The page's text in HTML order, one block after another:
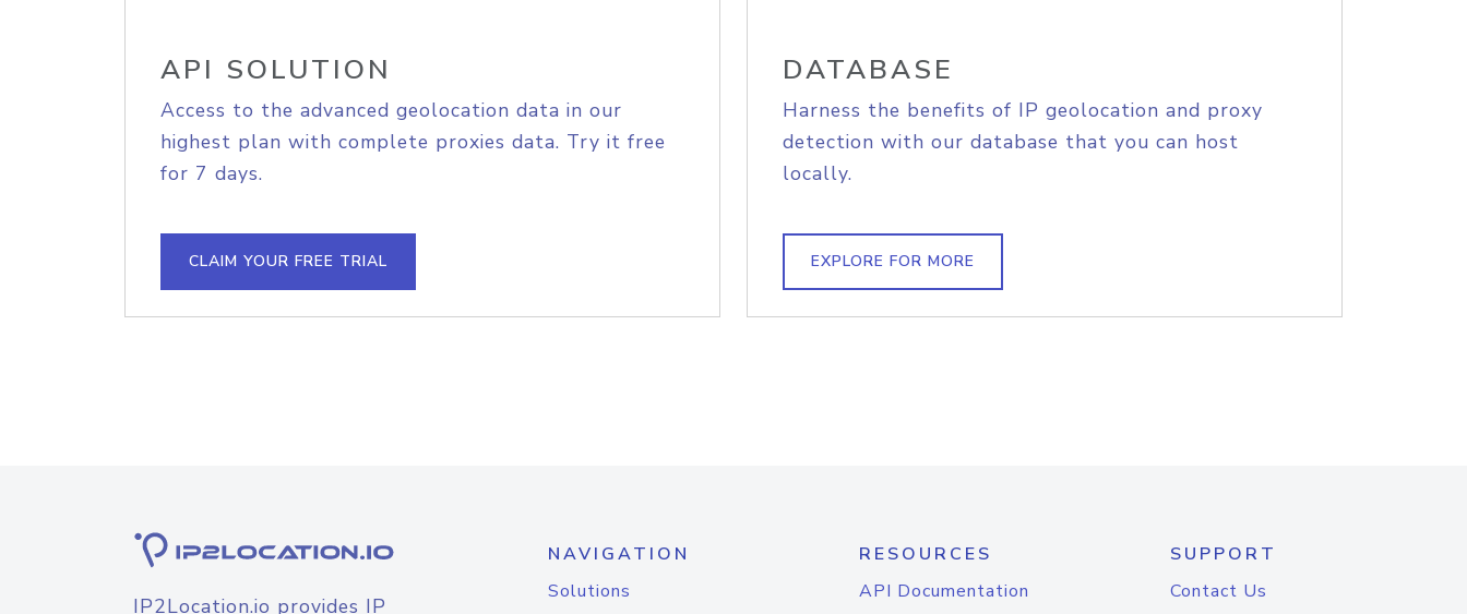
API SOLUTION
Access to the advanced geolocation data in our
highest plan with complete proxies data. Try it free
for 7 days.
CLAIM YOUR FREE TRIAL
DATABASE
Harness the benefits of IP geolocation and proxy
detection with our database that you can host
locally.
EXPLORE FOR MORE
IP2Location.io provides IP
NAVIGATION
Solutions
RESOURCES
API Documentation
SUPPORT
Contact Us